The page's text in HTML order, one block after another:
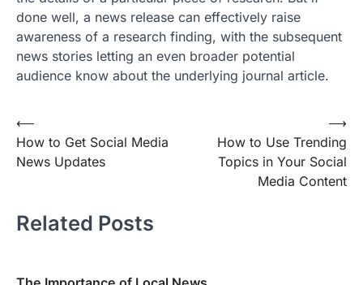
done well, a news release can effectively raise
awareness of a research finding, with the subsequent
news stories letting an even broader potential
audience know about the underlying journal article.
Post
navigation
⟵
How to Get Social Media
News Updates
How to Use Trending
Topics in Your Social
Media Content
⟶
Related Posts